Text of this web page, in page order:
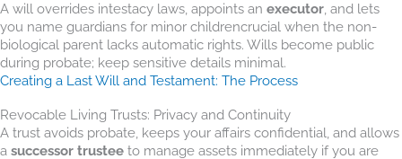
A will overrides intestacy laws, appoints an executor , and lets
you name guardians for minor childrencrucial when the non-
biological parent lacks automatic rights. Wills become public
during probate; keep sensitive details minimal.
Creating a Last Will and Testament: The Process
Revocable Living Trusts: Privacy and Continuity
A trust avoids probate, keeps your affairs confidential, and allows
a successor trustee to manage assets immediately if you are